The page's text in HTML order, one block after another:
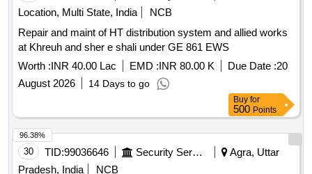
Location, Multi State, India
NCB
Repair and maint of HT distribution system and allied works
at Khreuh and sher e shali under GE 861 EWS
Worth :INR 40.00 Lac EMD :INR 80.00 K Due Date :20
August 2026
14 Days to go
Buy for
500 Points
30 TID:99036646 Security Services
Agra, Uttar
Pradesh, India
NCB
96.38%